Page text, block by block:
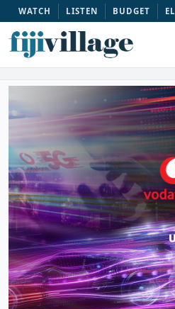
WATCH LISTEN BUDGET